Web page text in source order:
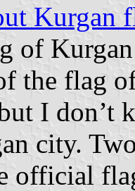
Kurgan
of
the flag
I don’t
city.
official